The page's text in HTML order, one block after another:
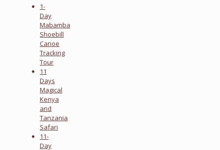
1-
Day
Mabamba
Shoebill
Canoe
Tracking
Tour
11
Days
Magical
Kenya
and
Tanzania
Safari
11-
Day